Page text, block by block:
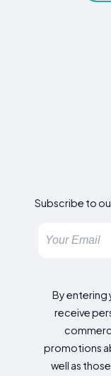
Subscribe to
By entering
receive
promotions
well as